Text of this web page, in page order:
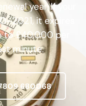
year. If your
it expires
to £40,000 per
minute.
680068